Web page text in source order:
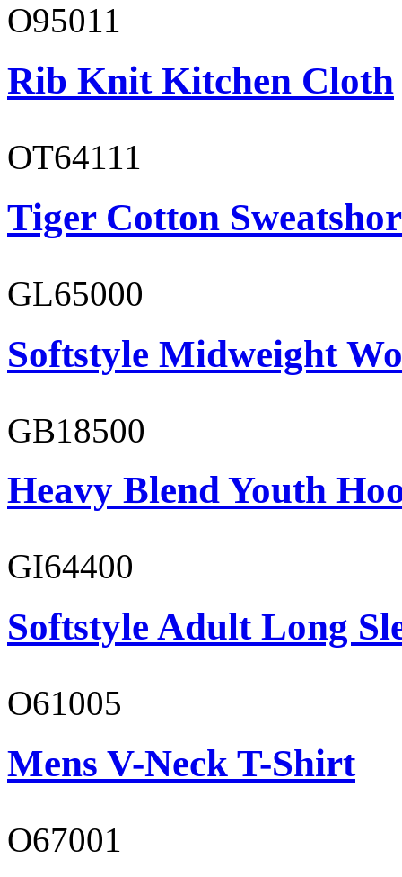
O95011
Rib Knit Kitchen Cloth
OT64111
Tiger Cotton
GL65000
Softstyle Midweight
GB18500
Heavy Blend Youth
GI64400
Softstyle Adult Long
O61005
Mens V-Neck T-Shirt
O67001